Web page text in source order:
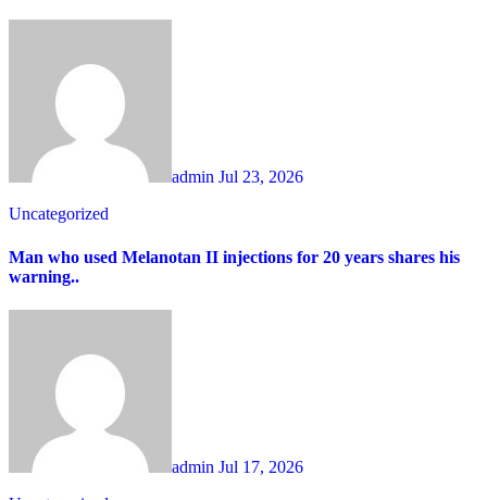
admin Jul 23, 2026
Uncategorized
Man who used Melanotan II injections for 20 years shares his
warning..
admin Jul 17, 2026